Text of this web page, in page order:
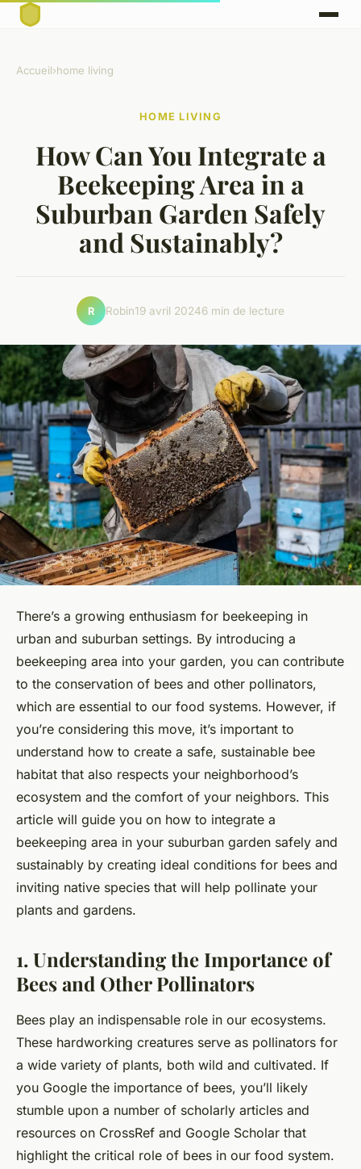
Accueil›home living
HOME LIVING
How Can You Integrate a
Beekeeping Area in a
Suburban Garden Safely
and Sustainably?
R Robin19 avril 20246 min de lecture
There’s a growing enthusiasm for beekeeping in
urban and suburban settings. By introducing a
beekeeping area into your garden, you can contribute
to the conservation of bees and other pollinators,
which are essential to our food systems. However, if
you’re considering this move, it’s important to
understand how to create a safe, sustainable bee
habitat that also respects your neighborhood’s
ecosystem and the comfort of your neighbors. This
article will guide you on how to integrate a
beekeeping area in your suburban garden safely and
sustainably by creating ideal conditions for bees and
inviting native species that will help pollinate your
plants and gardens.
1. Understanding the Importance of
Bees and Other Pollinators
Bees play an indispensable role in our ecosystems.
These hardworking creatures serve as pollinators for
a wide variety of plants, both wild and cultivated. If
you Google the importance of bees, you’ll likely
stumble upon a number of scholarly articles and
resources on CrossRef and Google Scholar that
highlight the critical role of bees in our food system.